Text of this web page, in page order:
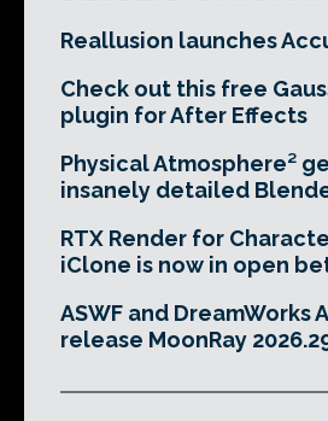
Reallusion launches
Check out this free
plugin for After Effects
Physical Atmosphere²
insanely detailed
RTX Render for
iClone is now in open
ASWF and DreamWorks
release MoonRay